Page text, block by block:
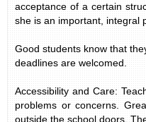
acceptance of a certain
she is an important, integral
Good students know that
deadlines are welcomed.
Accessibility and Care:
problems or concerns.
outside the school doors.